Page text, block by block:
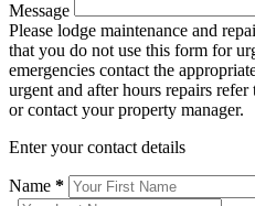
Message
Please lodge maintenance and
that you do not use this form for
emergencies contact the
urgent and after hours repairs
or contact your property manager.
Enter your contact details
Name *